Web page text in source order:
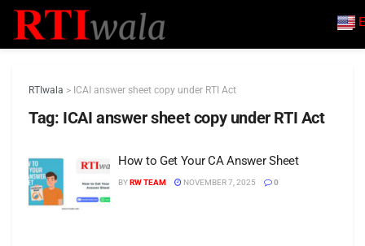
RTIwala > ICAI answer sheet copy under RTI Act
Tag: ICAI answer sheet copy under RTI Act
How to Get Your CA Answer Sheet
BYRW TEAM NOVEMBER 7, 2025 0